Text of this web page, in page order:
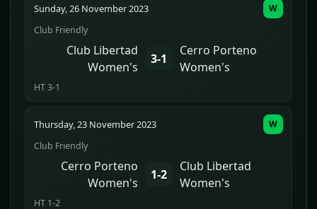
Sunday, 26 November 2023
Club Friendly
Club Libertad
Women's
3-1
Cerro Porteno
Women's
HT 3-1
W
Thursday, 23 November 2023
Club Friendly
Cerro Porteno
Women's
1-2
Club Libertad
Women's
HT 1-2
W